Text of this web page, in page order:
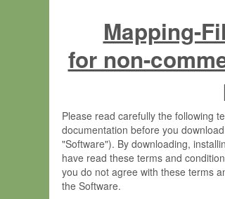
Mapping-
for non-
Please read carefully the following
documentation before you
"Software"). By downloading,
have read these terms and
you do not agree with these terms
the Software.